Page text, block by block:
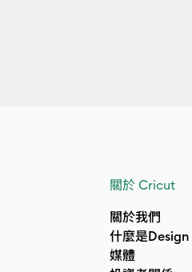
關於 Cricut
關於我們
什麼是
媒體